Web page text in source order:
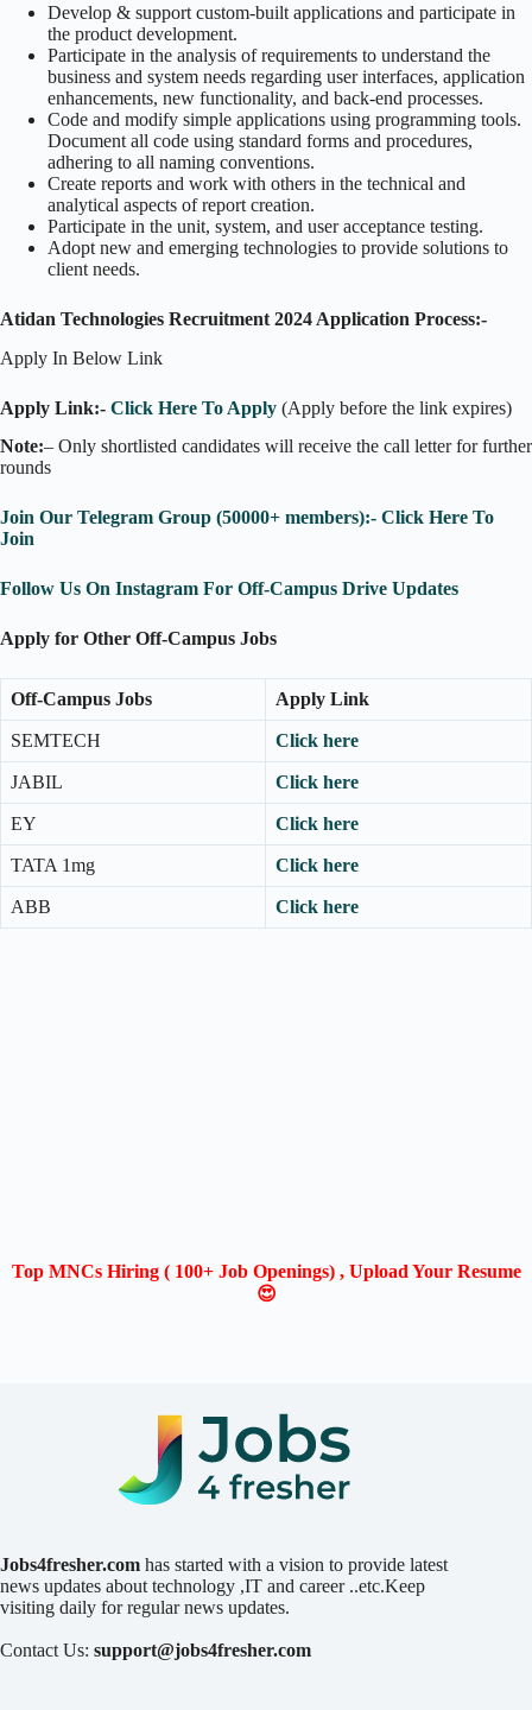
Develop & support custom-built applications and participate in
the product development.
Participate in the analysis of requirements to understand the
business and system needs regarding user interfaces, application
enhancements, new functionality, and back-end processes.
Code and modify simple applications using programming tools.
Document all code using standard forms and procedures,
adhering to all naming conventions.
Create reports and work with others in the technical and
analytical aspects of report creation.
Participate in the unit, system, and user acceptance testing.
Adopt new and emerging technologies to provide solutions to
client needs.
Atidan Technologies Recruitment 2024 Application Process:-
Apply In Below Link
Apply Link:- Click Here To Apply (Apply before the link expires)
Note:– Only shortlisted candidates will receive the call letter for further
rounds
Join Our Telegram Group (50000+ members):- Click Here To
Join
Follow Us On Instagram For Off-Campus Drive Updates
Apply for Other Off-Campus Jobs
Off-Campus Jobs Apply Link
SEMTECH Click here
JABIL Click here
EY Click here
TATA 1mg Click here
ABB Click here
Top MNCs Hiring ( 100+ Job Openings) , Upload Your Resume
😍
Jobs4fresher.com has started with a vision to provide latest
news updates about technology ,IT and career ..etc.Keep
visiting daily for regular news updates.
Contact Us: support@jobs4fresher.com